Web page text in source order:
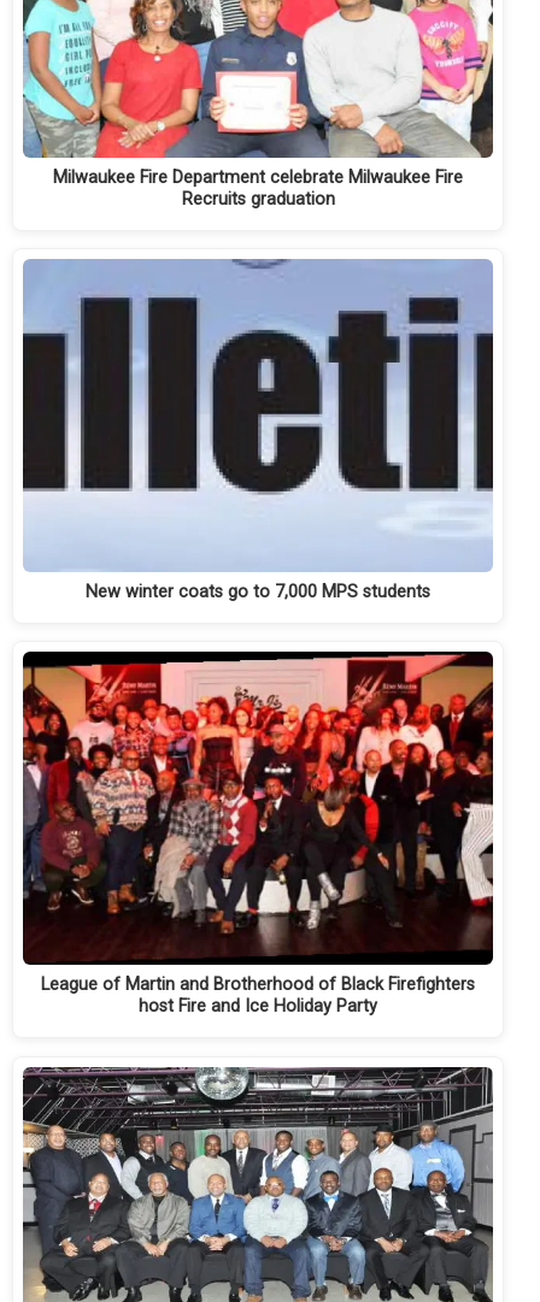
Milwaukee Fire Department celebrate Milwaukee Fire
Recruits graduation
New winter coats go to 7,000 MPS students
League of Martin and Brotherhood of Black Firefighters
host Fire and Ice Holiday Party